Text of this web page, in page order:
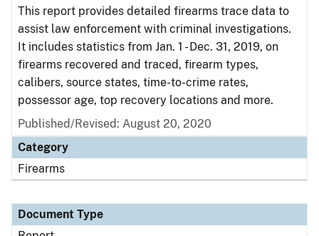
This report provides detailed firearms trace data to
assist law enforcement with criminal investigations.
It includes statistics from Jan. 1 - Dec. 31, 2019, on
firearms recovered and traced, firearm types,
calibers, source states, time-to-crime rates,
possessor age, top recovery locations and more.
Published/Revised: August 20, 2020
Category
Firearms
Document Type